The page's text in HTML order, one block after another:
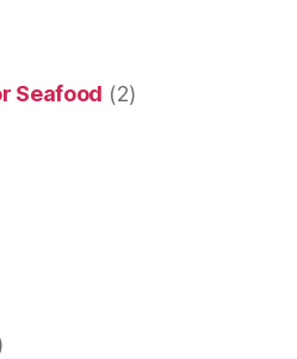
Seafood (2)